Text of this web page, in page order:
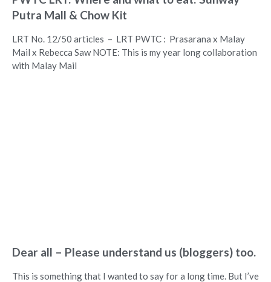
Putra Mall & Chow Kit
LRT No. 12/50 articles – LRT PWTC : Prasarana x Malay
Mail x Rebecca Saw NOTE: This is my year long collaboration
with Malay Mail
Dear all – Please understand us (bloggers) too.
This is something that I wanted to say for a long time. But I’ve